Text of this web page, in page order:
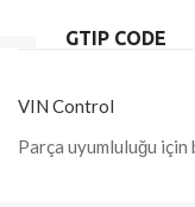
GTIP CODE
VIN Control
Parça uyumluluğu için